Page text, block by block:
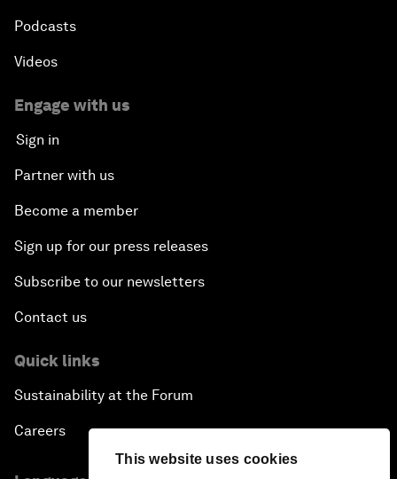
This website uses cookies
Podcasts
Videos
Engage with us
Sign in
Partner with us
Become a member
Sign up for our press releases
Subscribe to our newsletters
Contact us
Quick links
Sustainability at the Forum
Careers